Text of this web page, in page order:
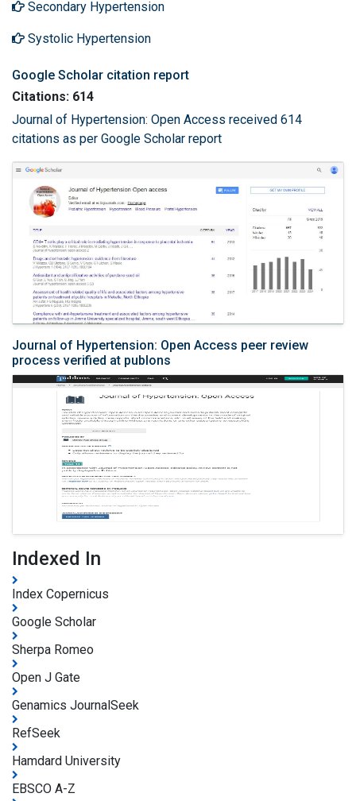
Secondary Hypertension
Systolic Hypertension
Google Scholar citation report
Citations: 614
Journal of Hypertension: Open Access received 614
citations as per Google Scholar report
Journal of Hypertension: Open Access peer review
process verified at publons
Indexed In
Index Copernicus
Google Scholar
Sherpa Romeo
Open J Gate
Genamics JournalSeek
RefSeek
Hamdard University
EBSCO A-Z